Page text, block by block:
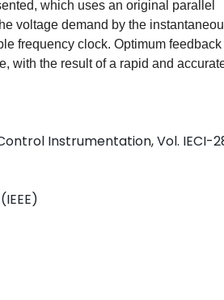
which uses an original parallel
voltage demand by the
frequency clock. Optimum feedback
with the result of a rapid and
very little adjustment.
Instrumentation, Vol. IECI-